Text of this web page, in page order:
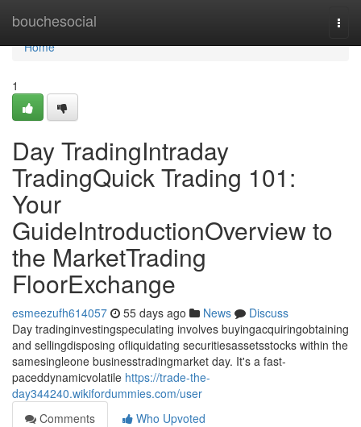
bouchesocial
Home
Home
1
Day TradingIntraday
TradingQuick Trading 101:
Your
GuideIntroductionOverview to
the MarketTrading
FloorExchange
esmeezufh614057 55 days ago News
Discuss
Day tradinginvestingspeculating involves buyingacquiringobtaining
and sellingdisposing ofliquidating securitiesassetsstocks within the
samesingleone businesstradingmarket day. It's a fast-
paceddynamicvolatile https://trade-the-
day344240.wikifordummies.com/user
Comments
Who Upvoted